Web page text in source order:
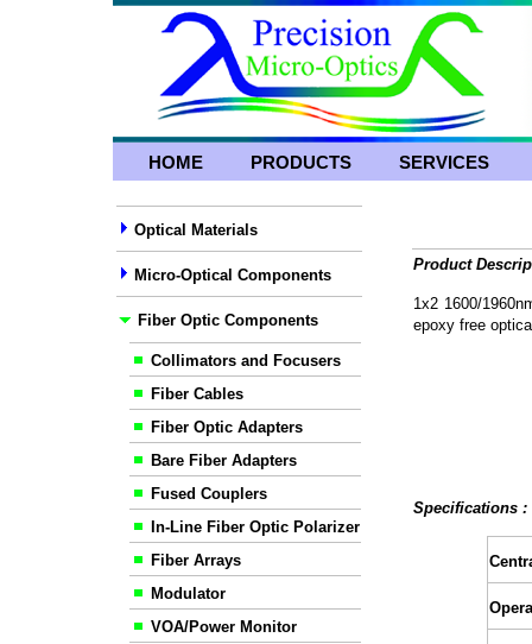
HOME PRODUCTS SERVICES
Optical Materials
Micro-Optical Components
Fiber Optic Components
Collimators and Focusers
Fiber Cables
Fiber Optic Adapters
Bare Fiber Adapters
Fused Couplers
In-Line Fiber Optic Polarizer
Fiber Arrays
Modulator
VOA/Power Monitor
Product
1x2 1600/
epoxy free
Specifications